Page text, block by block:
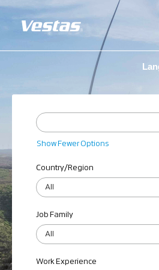
Show Fewer Options
Country/Region
Job Family
Work Experience